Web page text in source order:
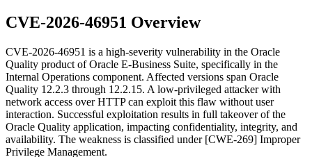
CVE-2026-46951 Overview
CVE-2026-46951 is a high-severity vulnerability in the Oracle
Quality product of Oracle E-Business Suite, specifically in the
Internal Operations component. Affected versions span Oracle
Quality 12.2.3 through 12.2.15. A low-privileged attacker with
network access over HTTP can exploit this flaw without user
interaction. Successful exploitation results in full takeover of the
Oracle Quality application, impacting confidentiality, integrity, and
availability. The weakness is classified under [CWE-269] Improper
Privilege Management.